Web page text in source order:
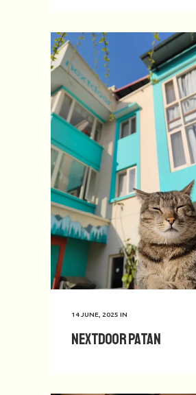
14 JUNE, 2025 IN
Nextdoor Patan